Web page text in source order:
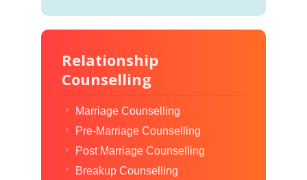
Relationship
Counselling
Marriage Counselling
Pre-Marriage Counselling
Post Marriage Counselling
Breakup Counselling